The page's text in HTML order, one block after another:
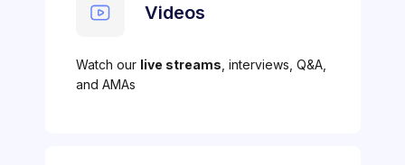
Videos
Watch our live streams , interviews, Q&A,
and AMAs